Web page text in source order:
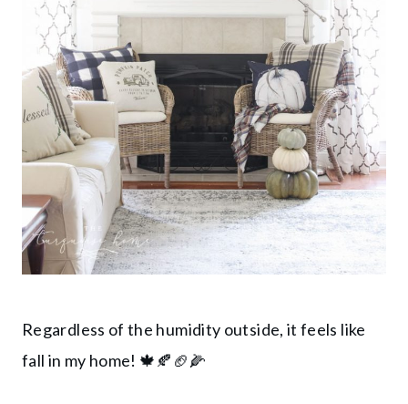
Regardless of the humidity outside, it feels like
fall in my home! 🍁🍂🏈🌽